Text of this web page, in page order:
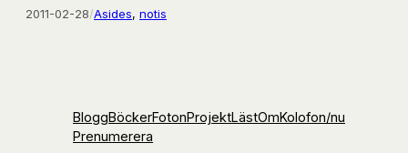
2011-02-28/Asides, notis
BloggBöckerFotonProjektLästOmKolofon/nu
Prenumerera